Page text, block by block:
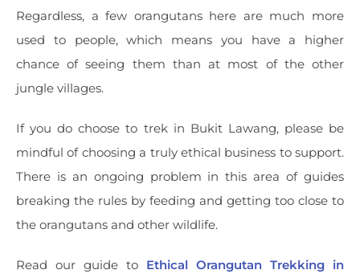
Regardless, a few orangutans here are much more
used to people, which means you have a higher
chance of seeing them than at most of the other
jungle villages.
If you do choose to trek in Bukit Lawang, please be
mindful of choosing a truly ethical business to support.
There is an ongoing problem in this area of guides
breaking the rules by feeding and getting too close to
the orangutans and other wildlife.
Read our guide to Ethical Orangutan Trekking in